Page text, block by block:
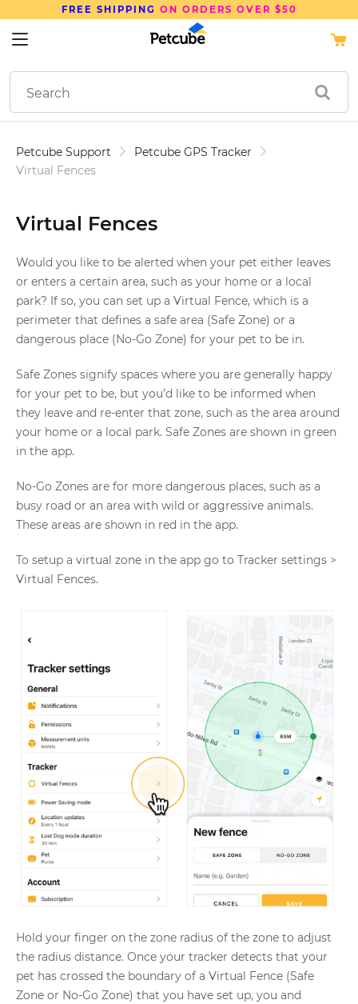
FREE SHIPPING ON ORDERS OVER $50
Petcube Support
Petcube GPS Tracker
Virtual Fences
Virtual Fences
Would you like to be alerted when your pet either leaves
or enters a certain area, such as your home or a local
park? If so, you can set up a Virtual Fence, which is a
perimeter that defines a safe area (Safe Zone) or a
dangerous place (No-Go Zone) for your pet to be in.
Safe Zones signify spaces where you are generally happy
for your pet to be, but you’d like to be informed when
they leave and re-enter that zone, such as the area around
your home or a local park. Safe Zones are shown in green
in the app.
No-Go Zones are for more dangerous places, such as a
busy road or an area with wild or aggressive animals.
These areas are shown in red in the app.
To setup a virtual zone in the app go to Tracker settings >
Virtual Fences.
Hold your finger on the zone radius of the zone to adjust
the radius distance. Once your tracker detects that your
pet has crossed the boundary of a Virtual Fence (Safe
Zone or No-Go Zone) that you have set up, you and